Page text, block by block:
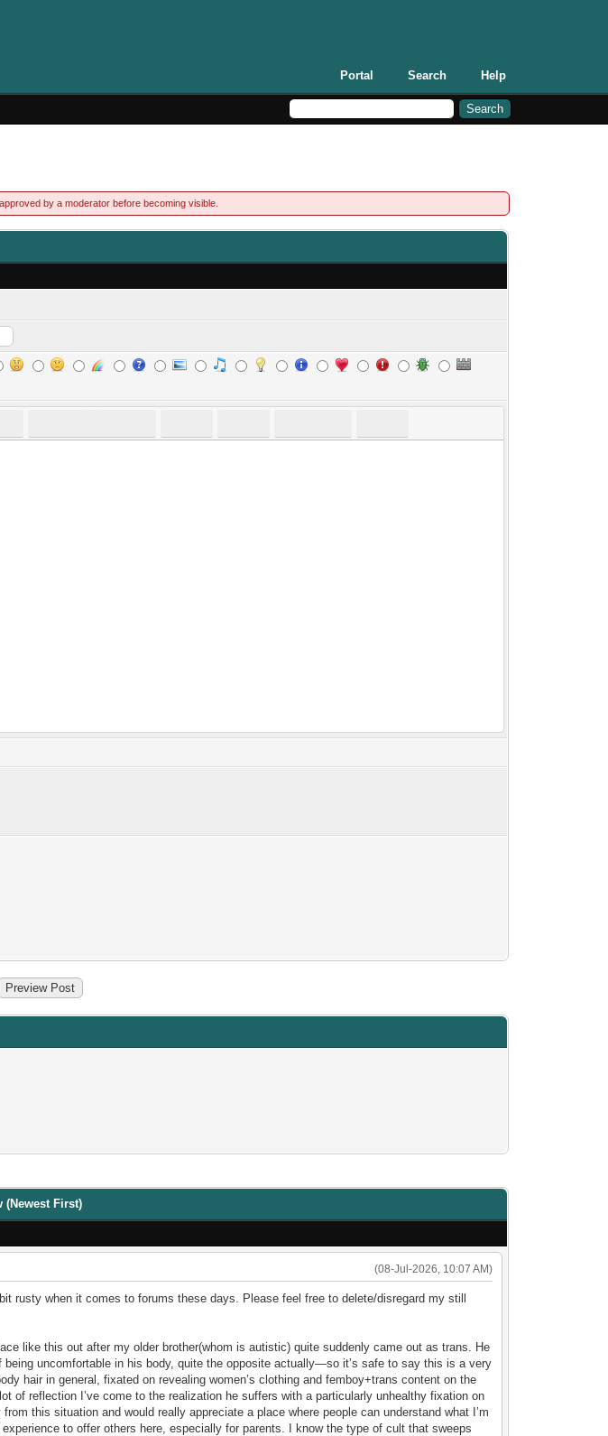
Portal Search Help
by a moderator before becoming visible.
(Newest First)
(08-Jul-2026, 10:07 AM)
rusty when it comes to forums these days. Please feel free to delete/disregard my still
like this out after my older brother(whom is autistic) quite suddenly came out as trans. He
uncomfortable in his body, quite the opposite actually—so it’s safe to say this is a very
hair in general, fixated on revealing women’s clothing and femboy+trans content on the
of reflection I’ve come to the realization he suffers with a particularly unhealthy fixation on
this situation and would really appreciate a place where people can understand what I’m
to offer others here, especially for parents. I know the type of cult that sweeps